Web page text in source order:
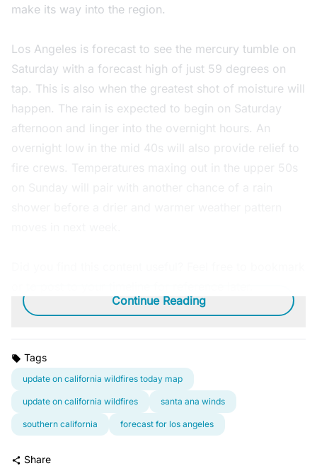
make its way into the region.
Los Angeles is forecast to see the mercury tumble on
Saturday with a forecast high of just 59 degrees on
tap. This is also when the greatest shot of moisture will
happen. The rain is expected to begin on Saturday
afternoon and linger into the overnight hours. An
overnight low in the mid 40s will also provide relief to
Continue Reading
Tags
update on california wildfires today map
update on california wildfires santa ana winds
southern california forecast for los angeles
Share